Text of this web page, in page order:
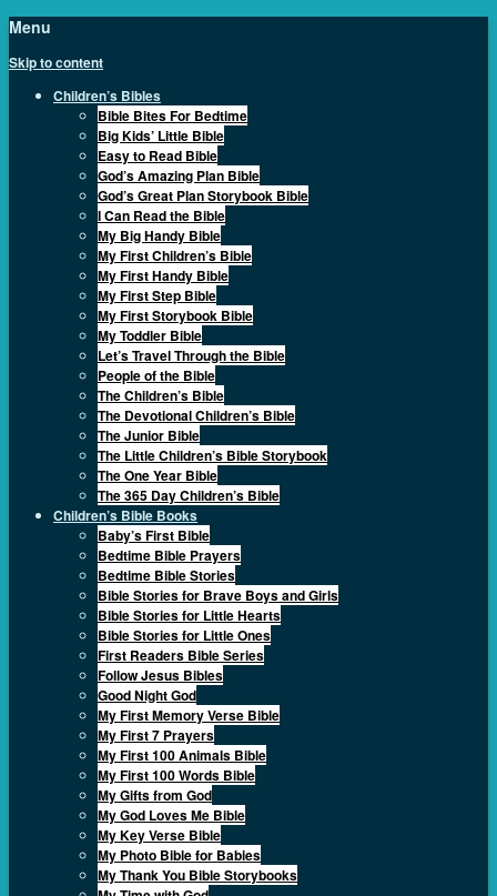
Menu
Skip to content
Children’s Bibles
Bible Bites For Bedtime
Big Kids’ Little Bible
Easy to Read Bible
God’s Amazing Plan Bible
God’s Great Plan Storybook Bible
I Can Read the Bible
My Big Handy Bible
My First Children’s Bible
My First Handy Bible
My First Step Bible
My First Storybook Bible
My Toddler Bible
Let’s Travel Through the Bible
People of the Bible
The Children’s Bible
The Devotional Children’s Bible
The Junior Bible
The Little Children’s Bible Storybook
The One Year Bible
The 365 Day Children’s Bible
Children’s Bible Books
Baby’s First Bible
Bedtime Bible Prayers
Bedtime Bible Stories
Bible Stories for Brave Boys and Girls
Bible Stories for Little Hearts
Bible Stories for Little Ones
First Readers Bible Series
Follow Jesus Bibles
Good Night God
My First Memory Verse Bible
My First 7 Prayers
My First 100 Animals Bible
My First 100 Words Bible
My Gifts from God
My God Loves Me Bible
My Key Verse Bible
My Photo Bible for Babies
My Thank You Bible Storybooks